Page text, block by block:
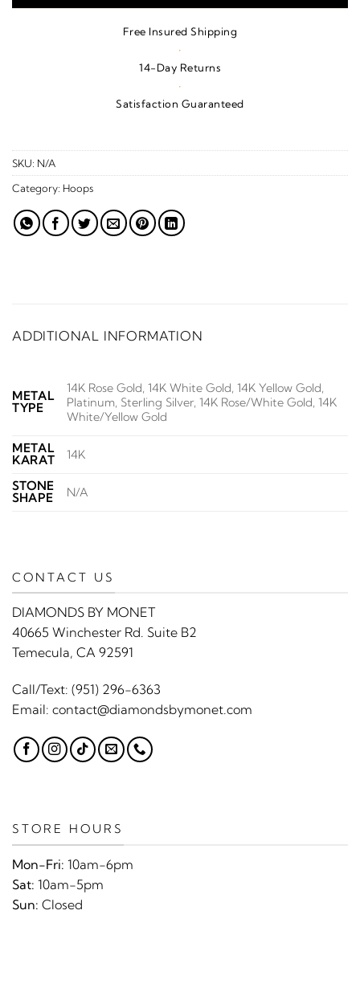
Free Insured Shipping
·
14-Day Returns
·
Satisfaction Guaranteed
SKU: N/A
Category: Hoops
ADDITIONAL INFORMATION
METAL
TYPE
14K Rose Gold, 14K White Gold, 14K Yellow Gold,
Platinum, Sterling Silver, 14K Rose/White Gold, 14K
White/Yellow Gold
METAL
KARAT
14K
STONE
SHAPE
N/A
CONTACT US
DIAMONDS BY MONET
40665 Winchester Rd. Suite B2
Temecula, CA 92591
Call/Text: (951) 296-6363
Email: contact@diamondsbymonet.com
STORE HOURS
Mon-Fri: 10am-6pm
Sat: 10am-5pm
Sun: Closed